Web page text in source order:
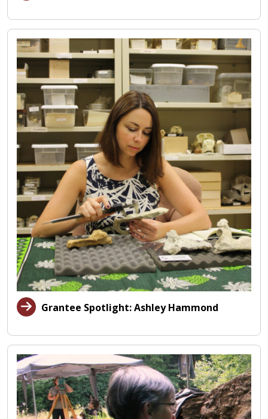
Grantee Spotlight: Ashley Hammond